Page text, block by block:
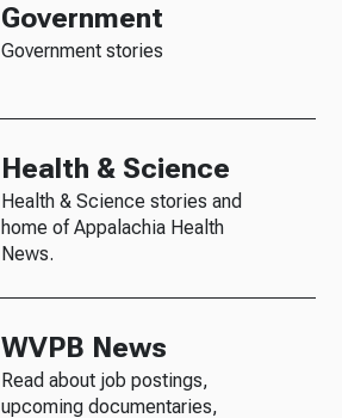
Government
Government stories
Health & Science
Health & Science stories and
home of Appalachia Health
News.
WVPB News
Read about job postings,
upcoming documentaries,